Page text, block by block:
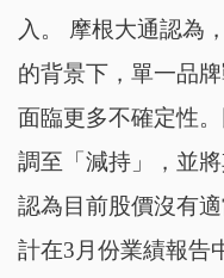
入。 摩根大通認為
的背景下，單一品
面臨更多不確定性
調至「減持」，並
認為目前股價沒有
計在3月份業績報告